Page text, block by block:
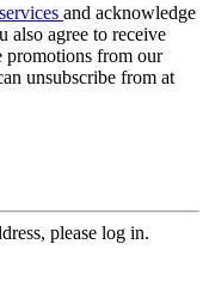
and acknowledge
also agree to receive
promotions from our
unsubscribe from at
please log in.